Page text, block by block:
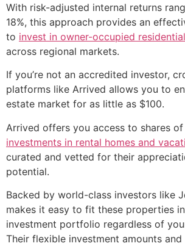
With risk-adjusted internal returns
18%, this approach provides an
to invest in owner-occupied
across regional markets.
If you’re not an accredited investor,
platforms like Arrived allows you to
estate market for as little as $100.
Arrived offers you access to shares of
investments in rental homes and
curated and vetted for their
potential.
Backed by world-class investors like
makes it easy to fit these properties
investment portfolio regardless of
Their flexible investment amounts